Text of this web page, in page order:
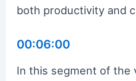
both productivity and
00:06:00
In this segment of the